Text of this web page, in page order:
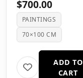
$700.00
PAINTINGS
70×100 CM
ADD TO
CART